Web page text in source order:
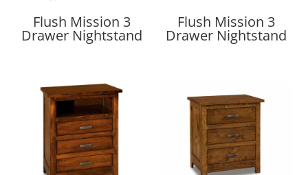
Flush Mission 3
Drawer Nightstand
Flush Mission 3
Drawer Nightstand